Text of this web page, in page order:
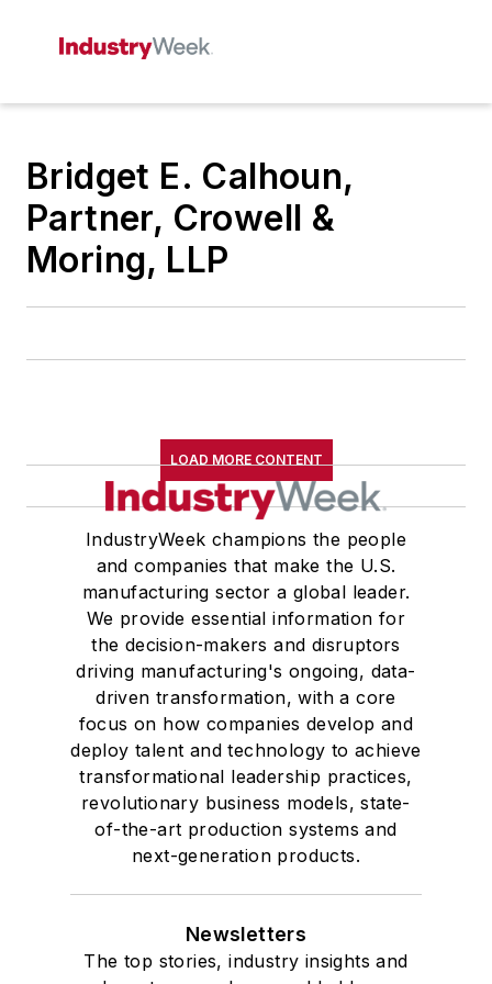
Bridget E. Calhoun,
Partner, Crowell &
Moring, LLP
LOAD MORE CONTENT
IndustryWeek champions the people
and companies that make the U.S.
manufacturing sector a global leader.
We provide essential information for
the decision-makers and disruptors
driving manufacturing's ongoing, data-
driven transformation, with a core
focus on how companies develop and
deploy talent and technology to achieve
transformational leadership practices,
revolutionary business models, state-
of-the-art production systems and
next-generation products.
Newsletters
The top stories, industry insights and